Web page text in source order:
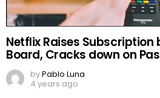
Netflix Raises Subscription
Board, Cracks down on
byPablo Luna
4 years ago